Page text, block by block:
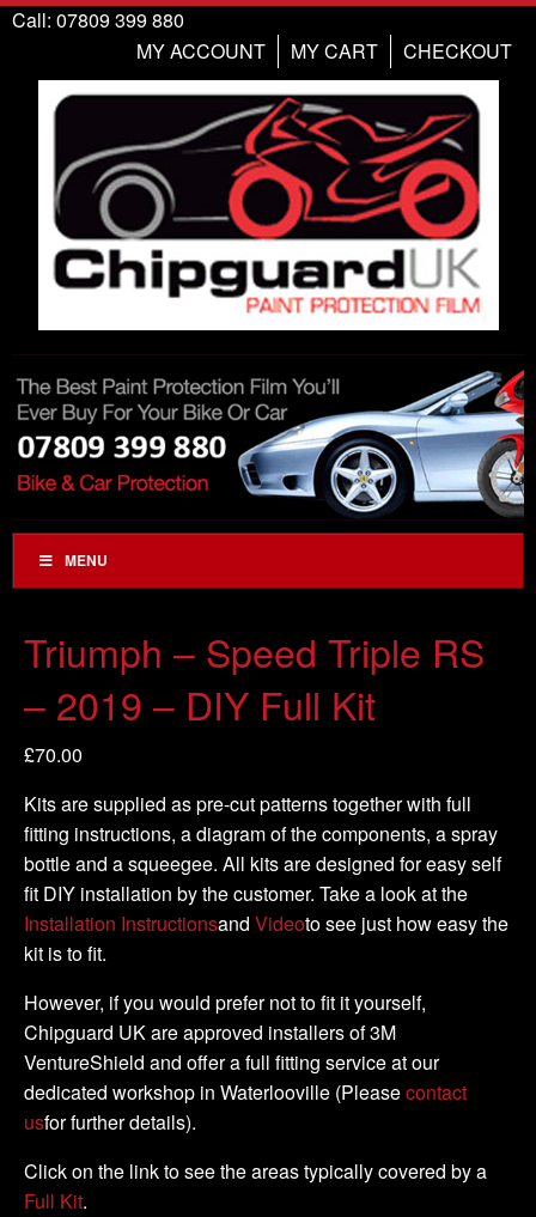
Call: 07809 399 880
CHECKOUT
MY CART
MY ACCOUNT
MENU
Triumph – Speed Triple RS
– 2019 – DIY Full Kit
£70.00
Kits are supplied as pre-cut patterns together with full
fitting instructions, a diagram of the components, a spray
bottle and a squeegee. All kits are designed for easy self
fit DIY installation by the customer. Take a look at the
Installation Instructionsand Videoto see just how easy the
kit is to fit.
However, if you would prefer not to fit it yourself,
Chipguard UK are approved installers of 3M
VentureShield and offer a full fitting service at our
dedicated workshop in Waterlooville (Pleasecontact
usfor further details).
Click on the link to see the areas typically covered by a
Full Kit.